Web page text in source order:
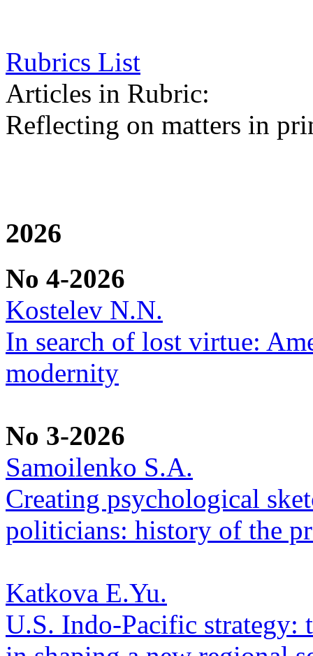
Rubrics List
Articles in Rubric:
Reflecting on matters in
2026
No 4-2026
Kostelev N.N.
In search of lost virtue:
modernity
No 3-2026
Samoilenko S.A.
Creating psychological
politicians: history of the
Katkova E.Yu.
U.S. Indo-Pacific strategy: